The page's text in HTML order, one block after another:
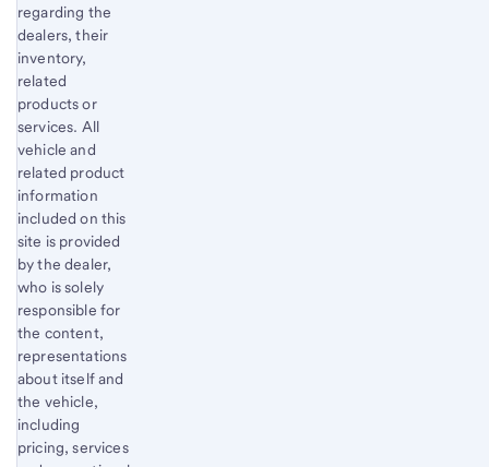
regarding the
dealers, their
inventory,
related
products or
services. All
vehicle and
related product
information
included on this
site is provided
by the dealer,
who is solely
responsible for
the content,
representations
about itself and
the vehicle,
including
pricing, services